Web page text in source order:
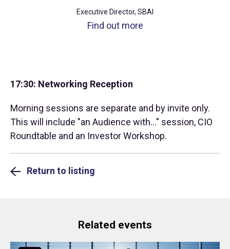
Executive Director, SBAI
Find out more
17:30: Networking Reception
Morning sessions are separate and by invite only.
This will include "an Audience with..." session, CIO
Roundtable and an Investor Workshop.
Return to listing
Related events